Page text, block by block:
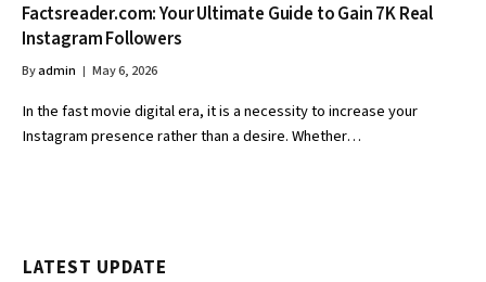
Factsreader.com: Your Ultimate Guide to Gain 7K Real
Instagram Followers
Byadmin May 6, 2026
In the fast movie digital era, it is a necessity to increase your
Instagram presence rather than a desire. Whether…
LATEST UPDATE